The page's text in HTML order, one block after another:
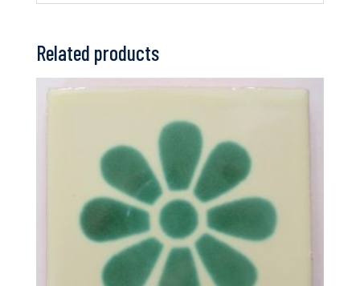
Related products